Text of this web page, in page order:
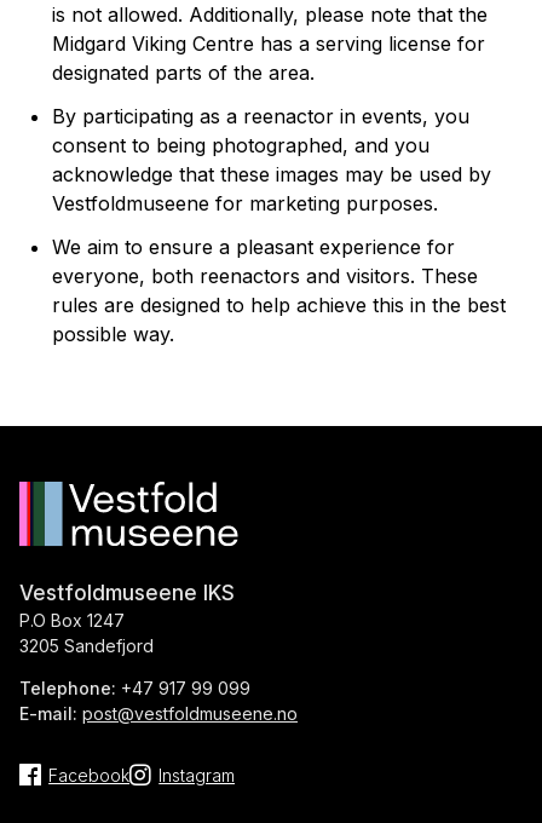
is not allowed. Additionally, please note that the
Midgard Viking Centre has a serving license for
designated parts of the area.
By participating as a reenactor in events, you
consent to being photographed, and you
acknowledge that these images may be used by
Vestfoldmuseene for marketing purposes.
We aim to ensure a pleasant experience for
everyone, both reenactors and visitors. These
rules are designed to help achieve this in the best
possible way.
Vestfoldmuseene IKS
P.O Box 1247
3205 Sandefjord
Telephone: +47 917 99 099
E-mail: post@vestfoldmuseene.no
Facebook Instagram